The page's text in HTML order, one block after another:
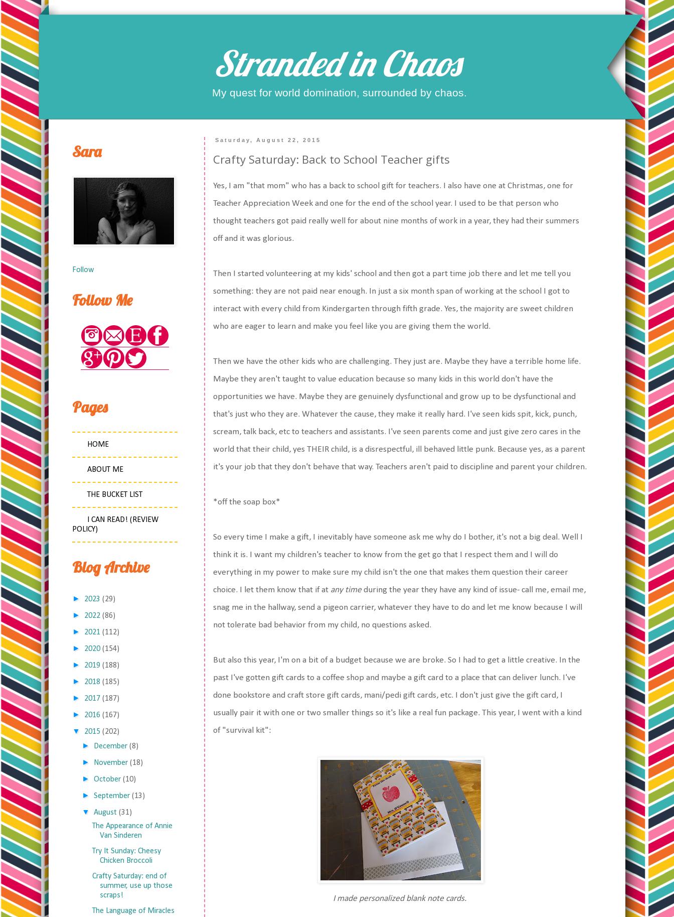
Stranded in Chaos
My quest for world domination, surrounded by chaos.
Saturday, August 22, 2015
Crafty Saturday: Back to School Teacher gifts
Yes, I am "that mom" who has a back to school gift for teachers. I also have one at Christmas, one for
Teacher Appreciation Week and one for the end of the school year. I used to be that person who
thought teachers got paid really well for about nine months of work in a year, they had their summers
off and it was glorious.
Then I started volunteering at my kids' school and then got a part time job there and let me tell you
something: they are not paid near enough. In just a six month span of working at the school I got to
interact with every child from Kindergarten through fifth grade. Yes, the majority are sweet children
who are eager to learn and make you feel like you are giving them the world.
Then we have the other kids who are challenging. They just are. Maybe they have a terrible home life.
Maybe they aren't taught to value education because so many kids in this world don't have the
opportunities we have. Maybe they are genuinely dysfunctional and grow up to be dysfunctional and
that's just who they are. Whatever the cause, they make it really hard. I've seen kids spit, kick, punch,
scream, talk back, etc to teachers and assistants. I've seen parents come and just give zero cares in the
world that their child, yes THEIR child, is a disrespectful, ill behaved little punk. Because yes, as a parent
it's your job that they don't behave that way. Teachers aren't paid to discipline and parent your children.
*off the soap box*
So every time I make a gift, I inevitably have someone ask me why do I bother, it's not a big deal. Well I
think it is. I want my children's teacher to know from the get go that I respect them and I will do
everything in my power to make sure my child isn't the one that makes them question their career
choice. I let them know that if at any timeduring the year they have any kind of issue- call me, email me,
snag me in the hallway, send a pigeon carrier, whatever they have to do and let me know because I will
not tolerate bad behavior from my child, no questions asked.
But also this year, I'm on a bit of a budget because we are broke. So I had to get a little creative. In the
past I've gotten gift cards to a coffee shop and maybe a gift card to a place that can deliver lunch. I've
done bookstore and craft store gift cards, mani/pedi gift cards, etc. I don't just give the gift card, I
usually pair it with one or two smaller things so it's like a real fun package. This year, I went with a kind
of "survival kit":
I made personalized blank note cards.
Sara
Follow
Follow Me
Pages
HOME
ABOUT ME
THE BUCKET LIST
I CAN READ! (REVIEW
POLICY)
Blog Archive
► 2023 (29)
► 2022 (86)
► 2021 (112)
► 2020 (154)
► 2019 (188)
► 2018 (185)
► 2017 (187)
► 2016 (167)
▼ 2015 (202)
► December (8)
► November (18)
►October (10)
►September (13)
▼ August (31)
The Appearance of Annie
Van Sinderen
Try It Sunday: Cheesy
Chicken Broccoli
Crafty Saturday: end of
summer, use up those
scraps!
The Language of Miracles